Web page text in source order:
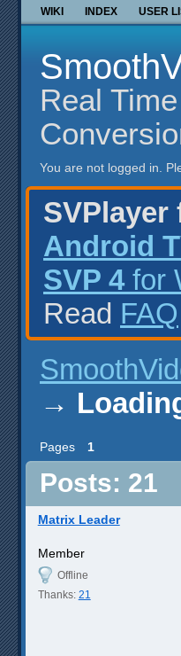
WIKI INDEX USER
Real
You are not logged in.
SVPlayer
Android
SVP 4 for
Read FAQ
→
Pages 1
Posts: 21
Matrix Leader
Member
Offline
Thanks: 21